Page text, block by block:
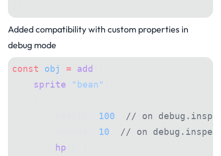
Added compatibility with custom properties in
debug mode
const obj = add
    sprite
"bean"
100
// on
10
// on
        hp